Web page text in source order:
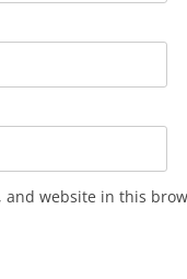
and website in this